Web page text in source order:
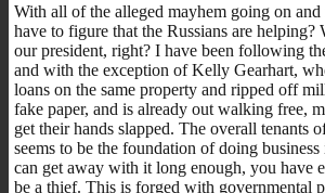
With all of the alleged mayhem going on
have to figure that the Russians are helping?
our president, right? I have been following
and with the exception of Kelly Gearhart,
loans on the same property and ripped off
fake paper, and is already out walking free,
get their hands slapped. The overall tenants
seems to be the foundation of doing
can get away with it long enough, you have
be a thief. This is forged with governmental